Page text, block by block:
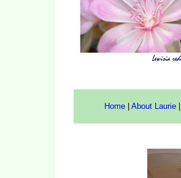
Home | About Laurie |